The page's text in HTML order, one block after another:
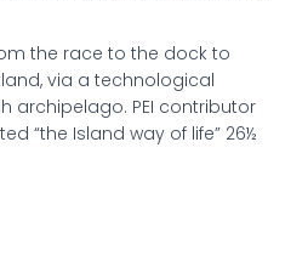
the race to the dock to
via a technological
archipelago. PEI contributor
“the Island way of life” 26½